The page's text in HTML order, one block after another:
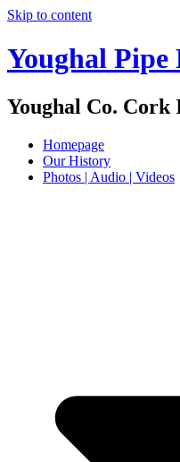
Skip to content
Youghal Pipe
Youghal Co. Cork
Homepage
Our History
Photos | Audio | Videos